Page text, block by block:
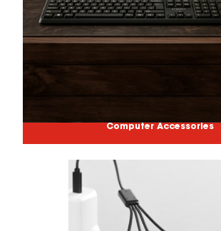
Computer Accessories